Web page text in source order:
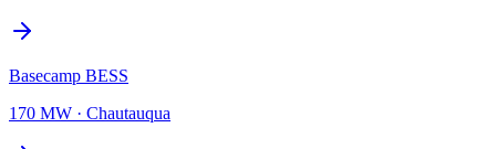
Basecamp BESS
170 MW · Chautauqua